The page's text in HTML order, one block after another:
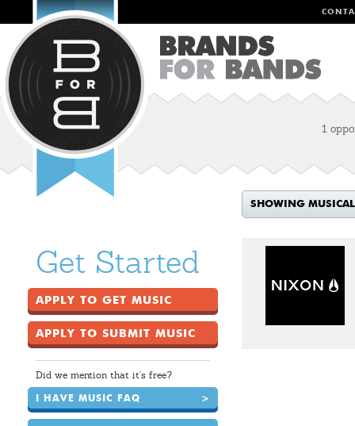
1
SHOWING
Get Started
APPLY TO GET MUSIC
APPLY TO SUBMIT MUSIC
Did we mention that it's free?
I HAVE MUSIC FAQ >